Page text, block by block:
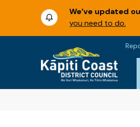
We’ve updated
you need to do.